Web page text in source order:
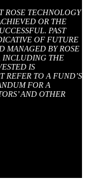
ROSE TECHNOLOGY
OR THE
PAST
OF FUTURE
MANAGED BY ROSE
INCLUDING THE
IS
REFER TO A FUND’S
FOR A
AND OTHER